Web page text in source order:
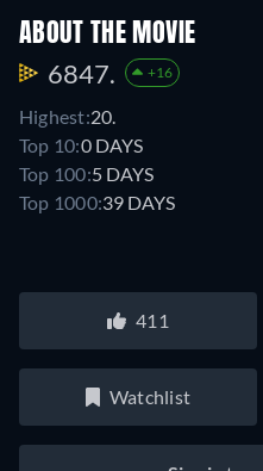
ABOUT THE MOVIE
6847. +16
Highest:20.
Top 10:0 DAYS
Top 100:5 DAYS
Top 1000:39 DAYS
411
Watchlist